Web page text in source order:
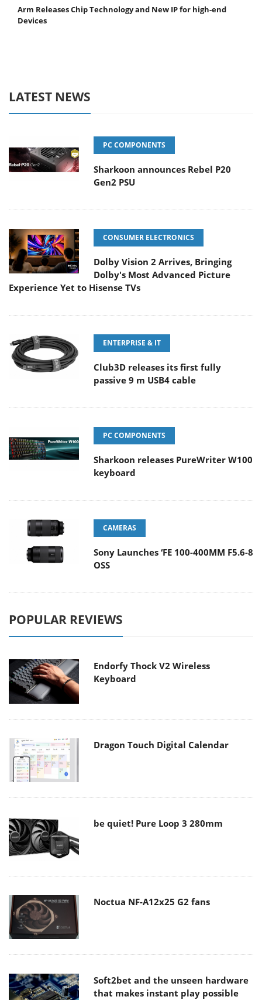
Arm Releases Chip Technology and New IP for high-end
Devices
LATEST NEWS
PC COMPONENTS
Sharkoon announces Rebel P20
Gen2 PSU
CONSUMER ELECTRONICS
Dolby Vision 2 Arrives, Bringing
Dolby's Most Advanced Picture
Experience Yet to Hisense TVs
ENTERPRISE & IT
Club3D releases its first fully
passive 9 m USB4 cable
PC COMPONENTS
Sharkoon releases PureWriter W100
keyboard
CAMERAS
Sony Launches ‘FE 100-400MM F5.6-8
OSS
POPULAR REVIEWS
Endorfy Thock V2 Wireless
Keyboard
Dragon Touch Digital Calendar
be quiet! Pure Loop 3 280mm
Noctua NF-A12x25 G2 fans
Soft2bet and the unseen hardware
that makes instant play possible